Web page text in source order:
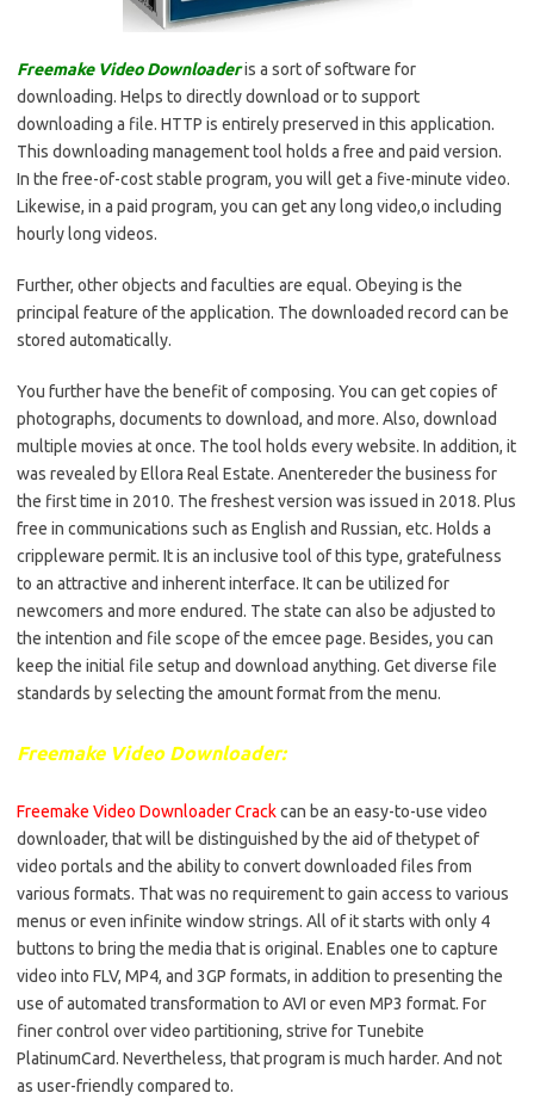
Freemake Video Downloaderis a sort of software for
downloading. Helps to directly download or to support
downloading a file. HTTP is entirely preserved in this application.
This downloading management tool holds a free and paid version.
In the free-of-cost stable program, you will get a five-minute video.
Likewise, in a paid program, you can get any long video,o including
hourly long videos.
Further, other objects and faculties are equal. Obeying is the
principal feature of the application. The downloaded record can be
stored automatically.
You further have the benefit of composing. You can get copies of
photographs, documents to download, and more. Also, download
multiple movies at once. The tool holds every website. In addition, it
was revealed by Ellora Real Estate. Anentereder the business for
the first time in 2010. The freshest version was issued in 2018. Plus
free in communications such as English and Russian, etc. Holds a
crippleware permit. It is an inclusive tool of this type, gratefulness
to an attractive and inherent interface. It can be utilized for
newcomers and more endured. The state can also be adjusted to
the intention and file scope of the emcee page. Besides, you can
keep the initial file setup and download anything. Get diverse file
standards by selecting the amount format from the menu.
Freemake Video Downloader:
Freemake Video Downloader Crackcan be an easy-to-use video
downloader, that will be distinguished by the aid of thetypet of
video portals and the ability to convert downloaded files from
various formats. That was no requirement to gain access to various
menus or even infinite window strings. All of it starts with only 4
buttons to bring the media that is original. Enables one to capture
video into FLV, MP4, and 3GP formats, in addition to presenting the
use of automated transformation to AVI or even MP3 format. For
finer control over video partitioning, strive for Tunebite
PlatinumCard. Nevertheless, that program is much harder. And not
as user-friendly compared to.